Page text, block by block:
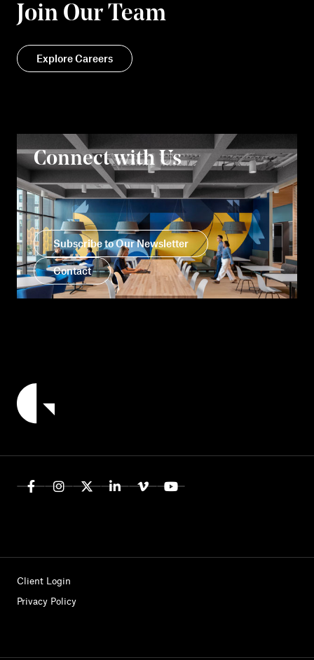
Join Our Team
Explore Careers
Connect with Us
Subscribe to Our Newsletter
Contact
Client Login
Privacy Policy